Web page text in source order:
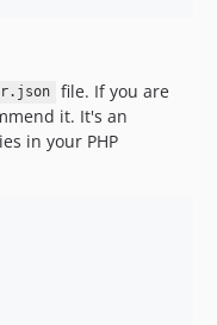
file. If you are
it. It's an
in your PHP